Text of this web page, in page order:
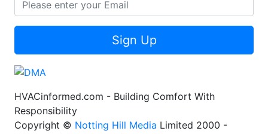
Sign Up
HVACinformed.com - Building Comfort With
Responsibility
Copyright © Notting Hill Media Limited 2000 -